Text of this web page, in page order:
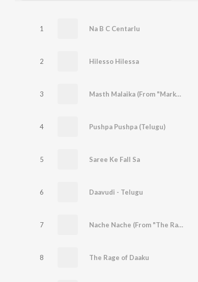
1 Na B C Centarlu
2 Hilesso Hilessa
3 Masth Malaika (From "Mark") (Kannada)
4 Pushpa Pushpa (Telugu)
5 Saree Ke Fall Sa
6 Daavudi - Telugu
7 Nache Nache (From "The RajaSaab") (Hindi)
8 The Rage of Daaku